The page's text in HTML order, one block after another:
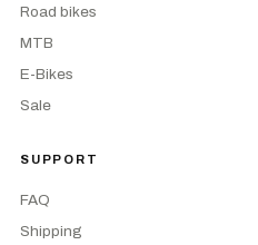
Road bikes
MTB
E-Bikes
Sale
SUPPORT
FAQ
Shipping